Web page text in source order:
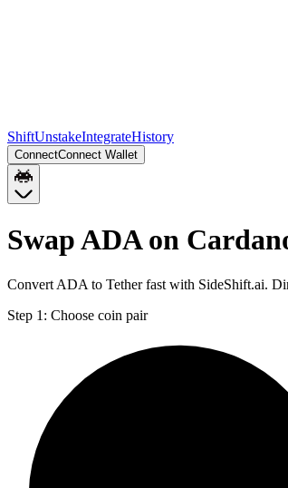
ShiftUnstakeIntegrateHistory
ConnectConnect Wallet
Swap ADA on
Convert ADA to Tether fast with SideShift.ai.
Step 1: Choose coin pair